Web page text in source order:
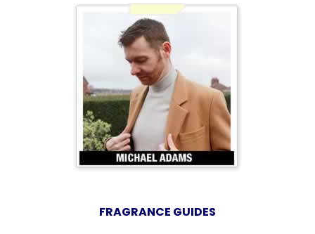
FRAGRANCE GUIDES